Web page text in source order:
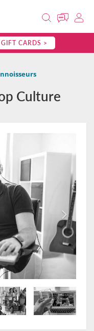
GIFT CARDS >
Culture